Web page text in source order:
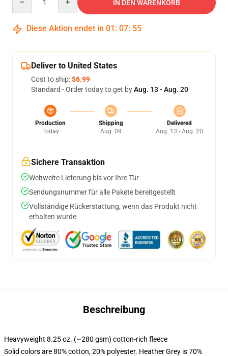
IN DEN WARENKORB
Diese Aktion endet in 01 : 07: 54
Deliver to United States
Cost to ship:$6.99
Standard - Order today to get byAug. 13 - Aug. 20
Production
Today
Shipping
Aug. 09
Delivered
Aug. 13 - Aug. 20
Sichere Transaktion
Weltweite Lieferung bis vor Ihre Tür
Sendungsnummer für alle Pakete bereitgestellt
Vollständige Rückerstattung, wenn das Produkt nicht
erhalten wurde
Beschreibung
Heavyweight 8.25 oz. (~280 gsm) cotton-rich fleece
Solid colors are 80% cotton, 20% polyester. Heather Grey is 70%